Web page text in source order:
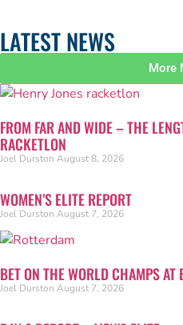
LATEST NEWS
More
FROM FAR AND WIDE – THE
RACKETLON
Joel Durston August 8, 2026
WOMEN’S ELITE REPORT
Joel Durston August 7, 2026
BET ON THE WORLD CHAMPS AT
Joel Durston August 7, 2026